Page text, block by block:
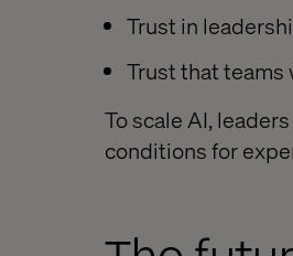
Trust in
Trust that teams
To scale AI,
conditions for